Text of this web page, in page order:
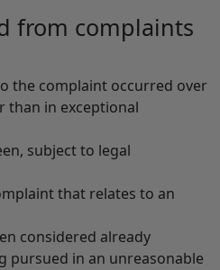
from complaints
the complaint occurred over
than in exceptional
subject to legal
that relates to an
considered already
pursued in an unreasonable